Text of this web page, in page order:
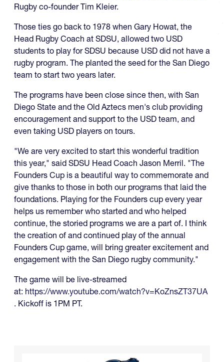
Rugby co-founder Tim Kleier.
Those ties go back to 1978 when Gary Howat, the
Head Rugby Coach at SDSU, allowed two USD
students to play for SDSU because USD did not have a
rugby program. The planted the seed for the San Diego
team to start two years later.
The programs have been close since then, with San
Diego State and the Old Aztecs men's club providing
encouragement and support to the USD team, and
even taking USD players on tours.
"We are very excited to start this wonderful tradition
this year," said SDSU Head Coach Jason Merril. "The
Founders Cup is a beautiful way to commemorate and
give thanks to those in both our programs that laid the
foundations. Playing for the Founders cup every year
helps us remember who started and who helped
continue, the storied programs we are a part of. I think
the creation of and continued play of the annual
Founders Cup game, will bring greater excitement and
engagement with the San Diego rugby community."
The game will be live-streamed
at: https://www.youtube.com/watch?v=KoZnsZT37UA
. Kickoff is 1PM PT.